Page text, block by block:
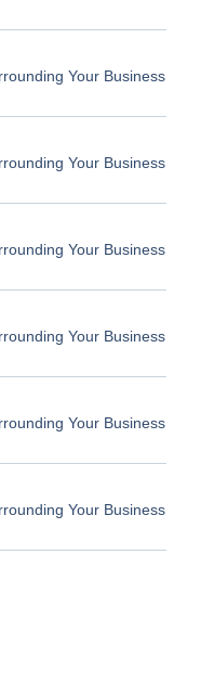
Your Business
Your Business
Your Business
Your Business
Your Business
Your Business